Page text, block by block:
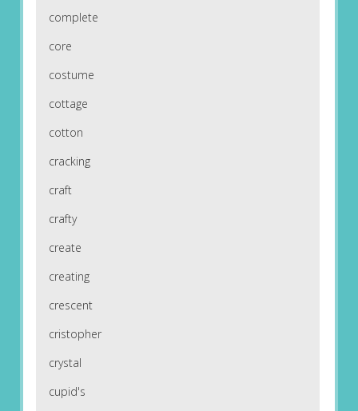
complete
core
costume
cottage
cotton
cracking
craft
crafty
create
creating
crescent
cristopher
crystal
cupid's